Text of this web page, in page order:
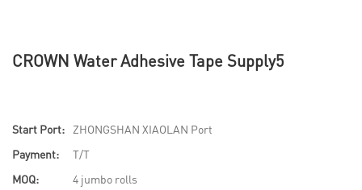
CROWN Water Adhesive Tape Supply5
Start Port:
ZHONGSHAN XIAOLAN Port
Payment:
T/T
MOQ:
4 jumbo rolls